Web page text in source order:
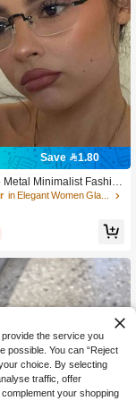
Save 1.80
Metal Minimalist Fashio
Glasses, Suitable
Office, Party, Fashion It
in Elegant Women Glasses & Eyewear Accessories
the service you
possible. You can “Reject
choice. By selecting
traffic, offer
your shopping